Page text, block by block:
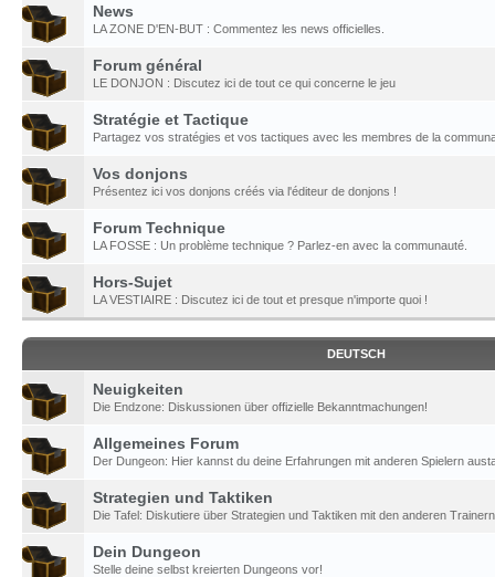
News
LA ZONE D'EN-BUT : Commentez les news officielles.
Forum général
LE DONJON : Discutez ici de tout ce qui concerne le jeu
Stratégie et Tactique
Partagez vos stratégies et vos tactiques avec les membres de la
Vos donjons
Présentez ici vos donjons créés via l'éditeur de donjons !
Forum Technique
LA FOSSE : Un problème technique ? Parlez-en avec la communauté.
Hors-Sujet
LA VESTIAIRE : Discutez ici de tout et presque n'importe quoi !
DEUTSCH
Neuigkeiten
Die Endzone: Diskussionen über offizielle Bekanntmachungen!
Allgemeines Forum
Der Dungeon: Hier kannst du deine Erfahrungen mit anderen Spielern
Strategien und Taktiken
Die Tafel: Diskutiere über Strategien und Taktiken mit den anderen
Dein Dungeon
Stelle deine selbst kreierten Dungeons vor!